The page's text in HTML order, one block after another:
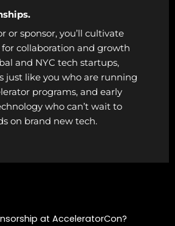
or sponsor, you’ll cultivate
collaboration and growth
and NYC tech startups,
just like you who are running
programs, and early
who can’t wait to
on brand new tech.
at AcceleratorCon?